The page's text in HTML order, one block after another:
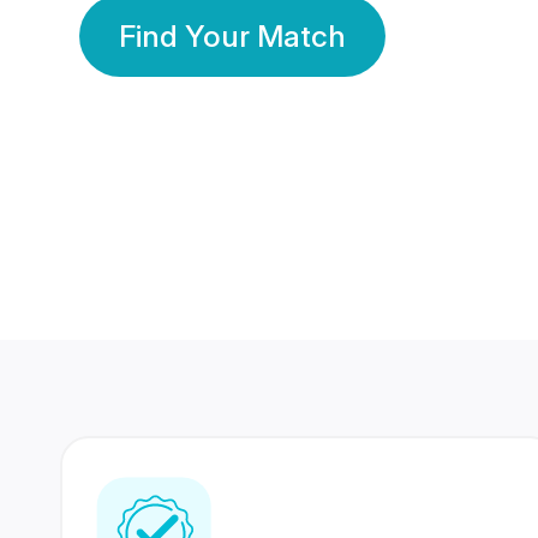
Find Your Match